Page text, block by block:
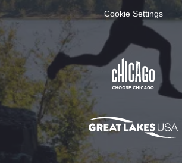
Cookie Settings